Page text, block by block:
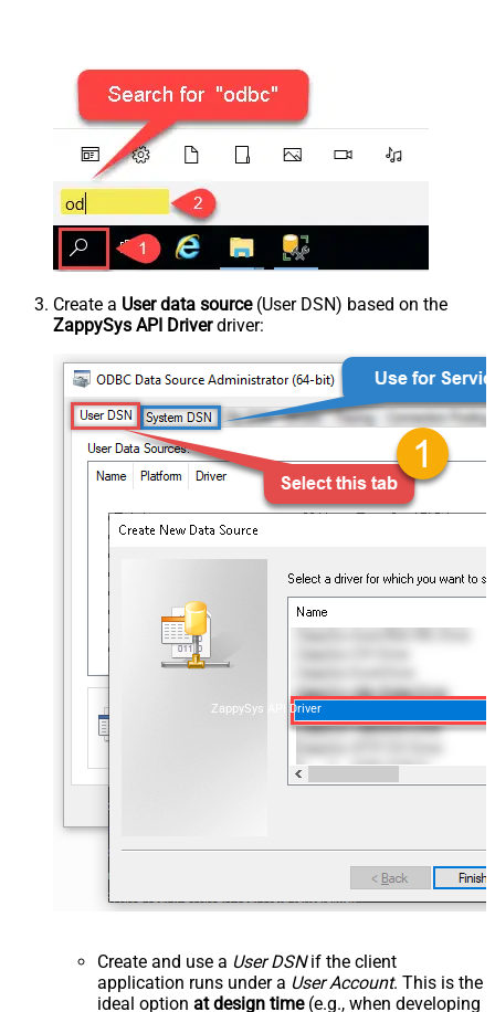
Create a User data source(User DSN) based on the
ZappySys API Driverdriver:
ZappySys API Driver
Create and use a User DSNif the client
application runs under a User Account. This is the
ideal option at design time(e.g., when developing